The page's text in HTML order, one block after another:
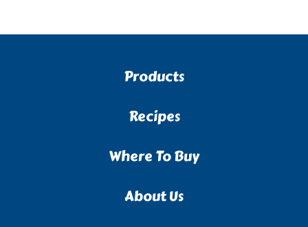
Products
Recipes
Where To Buy
About Us